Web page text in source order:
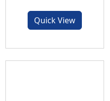
Quick View